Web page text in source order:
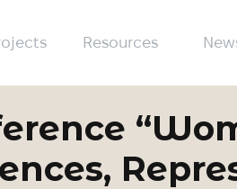
Resources